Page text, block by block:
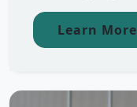
Learn More